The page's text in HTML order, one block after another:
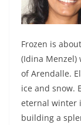
Frozen is
(Idina Menzel)
of Arendalle.
ice and snow.
eternal winter
building a